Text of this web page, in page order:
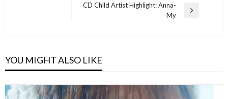
CD Child Artist Highlight: Anna-
My
YOU MIGHT ALSO LIKE